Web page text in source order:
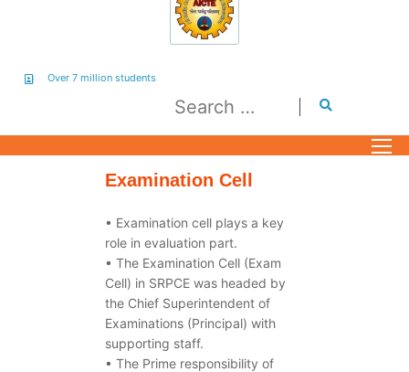
Over 7 million students
Examination Cell
• Examination cell plays a key
role in evaluation part.
• The Examination Cell (Exam
Cell) in SRPCE was headed by
the Chief Superintendent of
Examinations (Principal) with
supporting staff.
• The Prime responsibility of